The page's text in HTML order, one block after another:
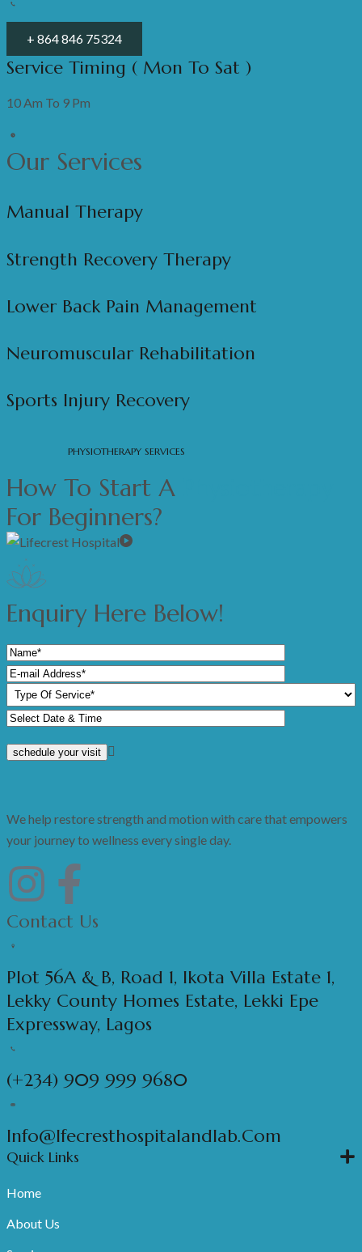
+ 864 846 75324
Service Timing ( Mon To Sat )
10 Am To 9 Pm
Our Services
Manual Therapy
Strength Recovery Therapy
Lower Back Pain Management
Neuromuscular Rehabilitation
Sports Injury Recovery
PHYSIOTHERAPY SERVICES
How To Start A
For Beginners?
Enquiry Here Below!
We help restore strength and motion with care that empowers
your journey to wellness every single day.
Contact Us
Plot 56A & B, Road 1, Ikota Villa Estate 1,
Lekky County Homes Estate, Lekki Epe
Expressway, Lagos
(+234) 909 999 9680
Info@ifecresthospitalandlab.com
Quick Links
Home
About Us